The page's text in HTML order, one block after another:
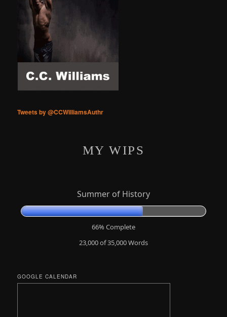
Tweets by @CCWilliamsAuthr
MY WIPS
Summer of History
66% Complete
23,000 of 35,000Words
GOOGLE CALENDAR